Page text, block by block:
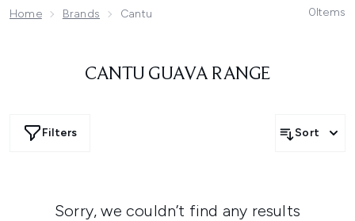
Home Brands Cantu 0Items
CANTU GUAVA RANGE
Filters Sort
Sorry, we couldn’t find any results